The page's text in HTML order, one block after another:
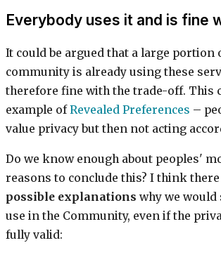
Everybody uses it and is fine
It could be argued that a large portion
community is already using these
therefore fine with the trade-off. This
example of Revealed Preferences –
value privacy but then not acting
Do we know enough about peoples'
reasons to conclude this? I think
possible explanations why we would
use in the Community, even if the
fully valid: